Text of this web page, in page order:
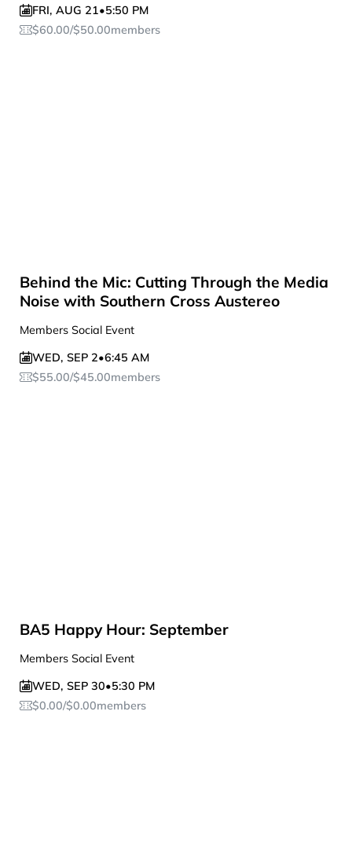
FRI, AUG 21•5:50 PM
$60.00/$50.00members
Behind the Mic: Cutting Through the Media
Noise with Southern Cross Austereo
Members Social Event
WED, SEP 2•6:45 AM
$55.00/$45.00members
BA5 Happy Hour: September
Members Social Event
WED, SEP 30•5:30 PM
$0.00/$0.00members